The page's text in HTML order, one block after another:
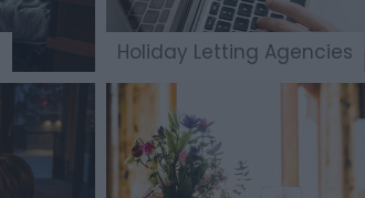
Holiday Letting Agencies